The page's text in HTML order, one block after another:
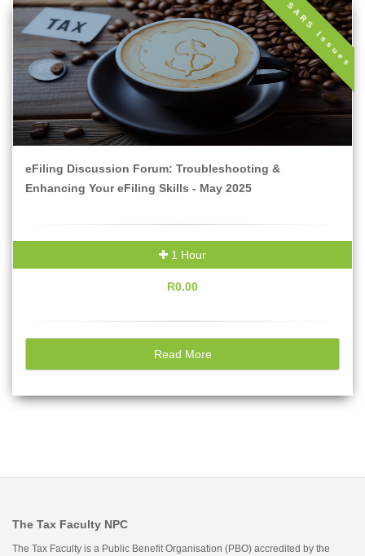
SARS Issues
eFiling Discussion Forum: Troubleshooting &
Enhancing Your eFiling Skills - May 2025
1 Hour
R0.00
Read More
The Tax Faculty NPC
The Tax Faculty is a Public Benefit Organisation (PBO) accredited by the